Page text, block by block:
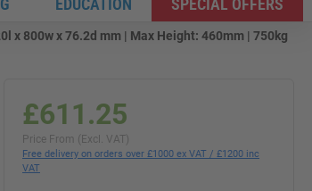
EDUCATION
SPECIAL OFFERS
x 800w x 76.2d mm | Max Height: 460mm | 750kg
£611.25
Price From (Excl. VAT)
Free delivery on orders over £1000 ex VAT / £1200 inc
VAT